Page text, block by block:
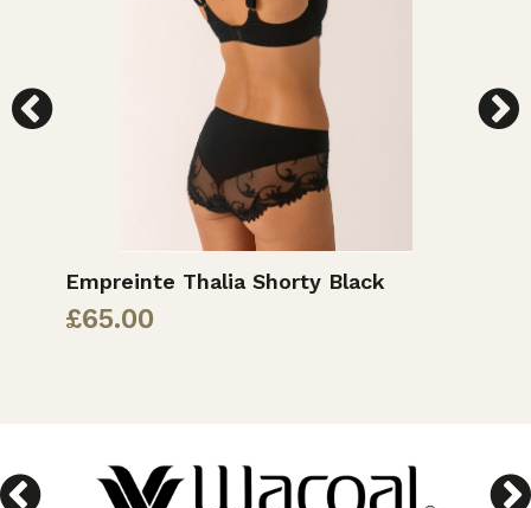
Empreinte Thalia Shorty Black
£65.00